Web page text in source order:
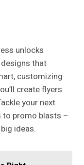
unlocks
that
customizing
create flyers
your next
promo blasts –
ideas.